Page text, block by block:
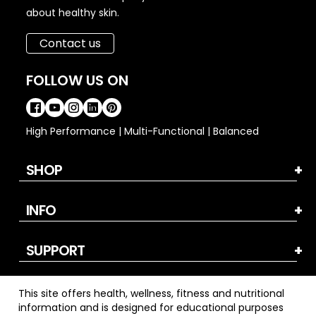
about healthy skin.
Contact us
FOLLOW US ON
High Performance | Multi-Functional | Balanced
SHOP
INFO
SUPPORT
This site offers health, wellness, fitness and nutritional
information and is designed for educational purposes